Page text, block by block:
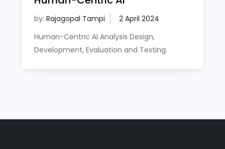
by: Rajagopal Tampi
Human-Centric AI Analysis Design,
Development, Evaluation and Testing.